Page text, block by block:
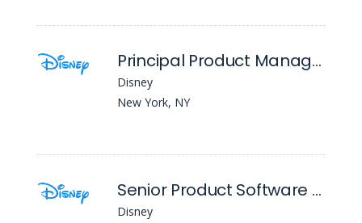
Principal Product Manager
Disney
New York, NY
Senior Product Software Engineer (Kotlin)
Disney